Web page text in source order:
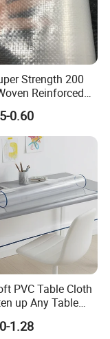
the below for
in-
1.html
Strength 200
Reinforced
Greenhouse
Manufacturer
0.60
PVC Table Cloth
up Any Table
1.28